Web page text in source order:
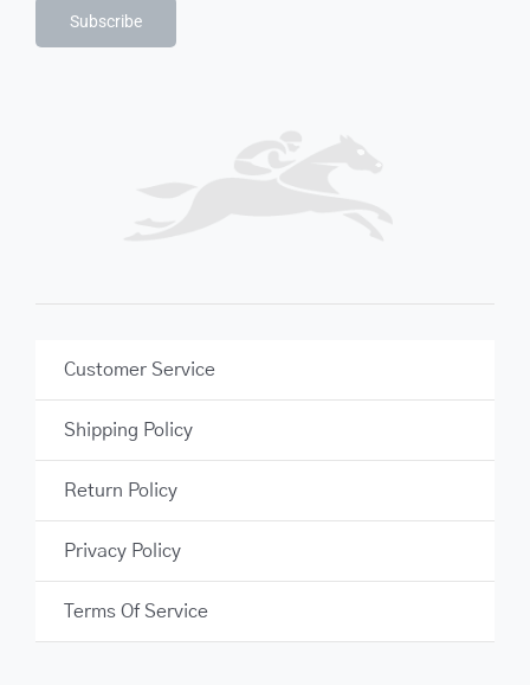
Subscribe
Customer Service
Shipping Policy
Return Policy
Privacy Policy
Terms Of Service